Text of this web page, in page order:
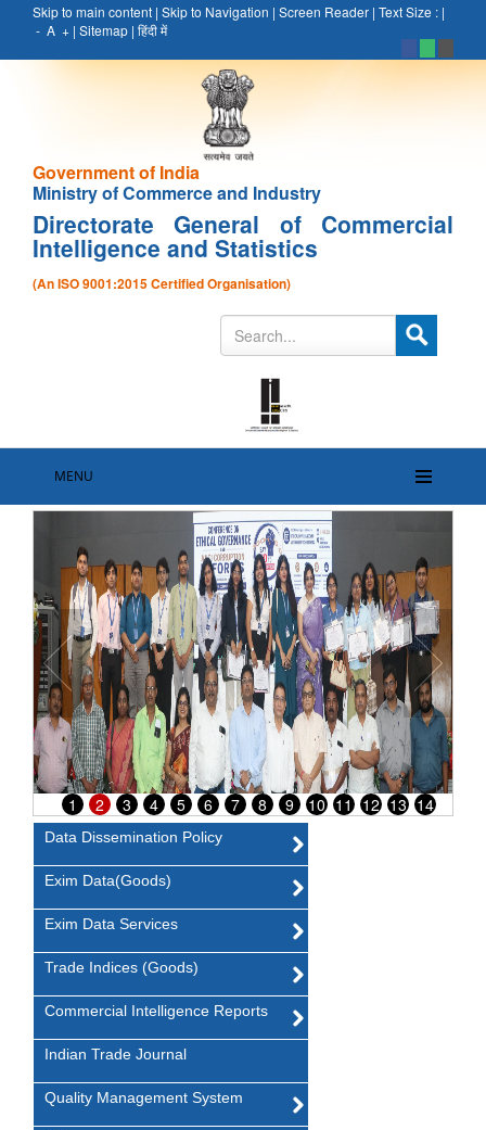
Skip to main content | Skip to Navigation | Screen Reader | Text Size : |
- A + | Sitemap | हिंदी में
Government of India
Ministry of Commerce and Industry
Directorate General of Commercial
Intelligence and Statistics
(An ISO 9001:2015 Certified Organisation)
MENU
1 2 3 4 5 6 7 8 9 10 11 12 13 14
Data Dissemination Policy
Exim Data(Goods)
Exim Data Services
Trade Indices (Goods)
Commercial Intelligence Reports
Indian Trade Journal
Quality Management System